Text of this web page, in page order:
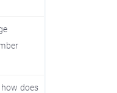
does